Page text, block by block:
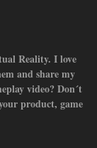
Reality. I love
and share my
video? Don´t
product, game